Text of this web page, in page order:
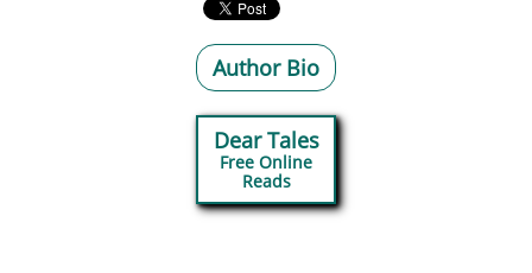
Author Bio
Dear Tales
Free Online
​Reads